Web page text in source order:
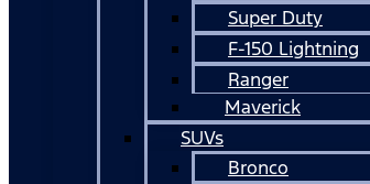
Super Duty
F-150 Lightning
Ranger
Maverick
SUVs
Bronco